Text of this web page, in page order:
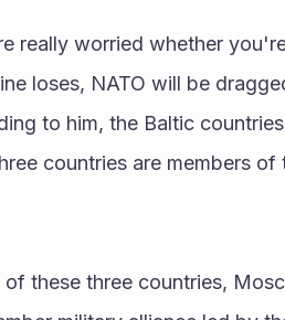
really worried whether
loses, NATO will be
to him, the Baltic
countries are members of
these three countries,